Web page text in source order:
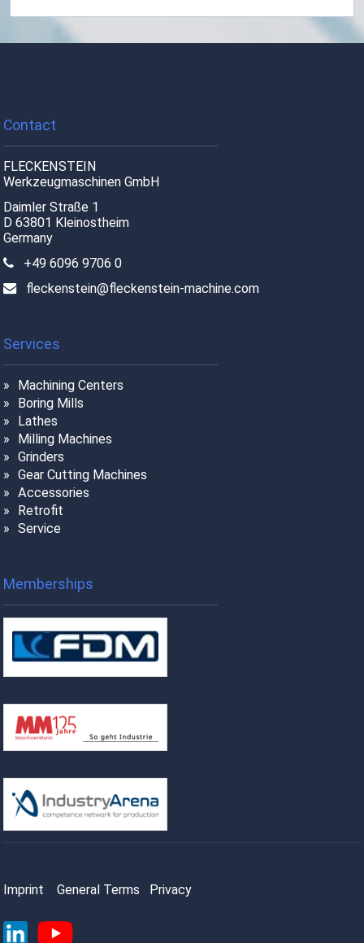
Contact
FLECKENSTEIN
Werkzeugmaschinen GmbH
Daimler Straße 1
D 63801 Kleinostheim
Germany
+49 6096 9706 0
fleckenstein@fleckenstein-machine.com
Services
Machining Centers
Boring Mills
Lathes
Milling Machines
Grinders
Gear Cutting Machines
Accessories
Retrofit
Service
Memberships
Imprint General Terms Privacy